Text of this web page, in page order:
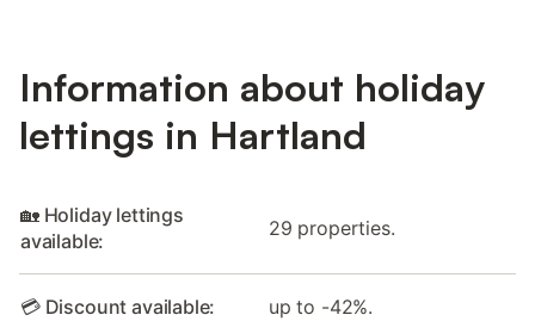
Information about holiday
lettings in Hartland
🏡 Holiday lettings
available:
29 properties.
💳 Discount available: up to -42%.